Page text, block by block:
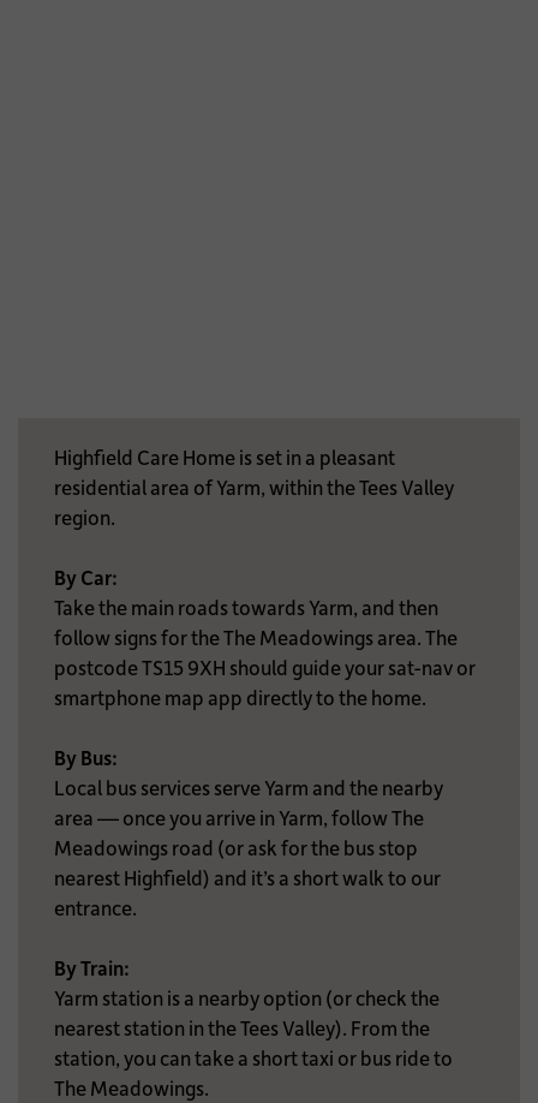
Highfield Care Home is set in a pleasant
residential area of Yarm, within the Tees Valley
region.
By Car:
Take the main roads towards Yarm, and then
follow signs for the The Meadowings area. The
postcode TS15 9XH should guide your sat-nav or
smartphone map app directly to the home.
By Bus:
Local bus services serve Yarm and the nearby
area — once you arrive in Yarm, follow The
Meadowings road (or ask for the bus stop
nearest Highfield) and it’s a short walk to our
entrance.
By Train:
Yarm station is a nearby option (or check the
nearest station in the Tees Valley). From the
station, you can take a short taxi or bus ride to
The Meadowings.